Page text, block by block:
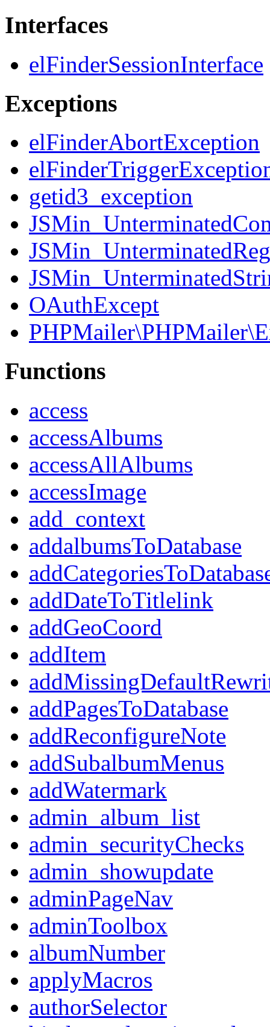
Interfaces
elFinderSessionInterface
Exceptions
elFinderAbortException
getid3_exception
OAuthExcept
Functions
access
accessAlbums
accessAllAlbums
accessImage
add_context
addalbumsToDatabase
addDateToTitlelink
addGeoCoord
addItem
addPagesToDatabase
addReconfigureNote
addSubalbumMenus
addWatermark
admin_album_list
admin_securityChecks
admin_showupdate
adminPageNav
adminToolbox
albumNumber
applyMacros
authorSelector